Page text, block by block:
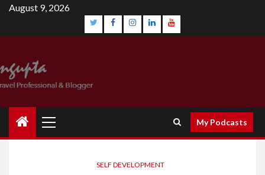
August 9, 2026
My Podcasts
SELF DEVELOPMENT